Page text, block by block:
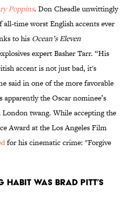
Poppins. Don Cheadle unwittingly
time worst English accents ever
to his Ocean’s Eleven
expert Basher Tarr. “His
accent is not just bad, it's
said in one of the more favorable
apparently the Oscar nominee’s
London twang. While accepting the
Award at the Los Angeles Film
for his cinematic crime: "Forgive
habit was Brad Pitt’s